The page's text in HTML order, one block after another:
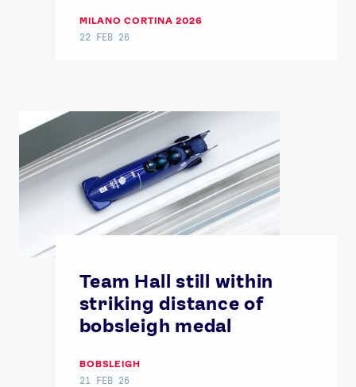
MILANO CORTINA 2026
22 FEB 26
Team Hall still within
striking distance of
bobsleigh medal
BOBSLEIGH
21 FEB 26